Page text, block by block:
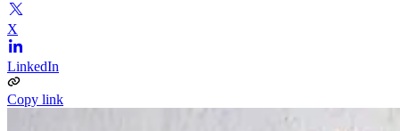
X
LinkedIn
Copy link